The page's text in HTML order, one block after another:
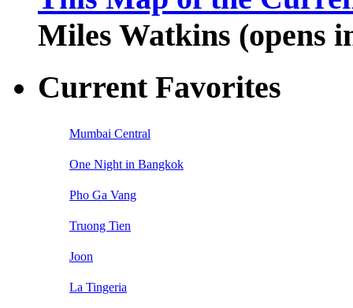
Miles Watkins (opens
Current Favorites
Mumbai Central
One Night in Bangkok
Pho Ga Vang
Truong Tien
Joon
La Tingeria